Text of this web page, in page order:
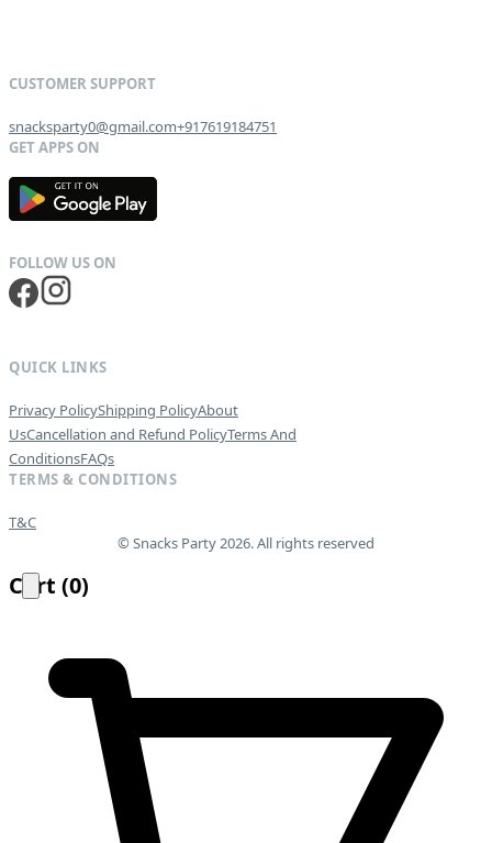
snacksparty0@gmail.com+917619184751
GET IT ON
QUICK LINKS
Privacy PolicyShipping PolicyAbout
UsCancellation and Refund PolicyTerms And
ConditionsFAQs
TERMS & CONDITIONS
T&C
© Snacks Party 2026. All rights reserved
Cart (0)